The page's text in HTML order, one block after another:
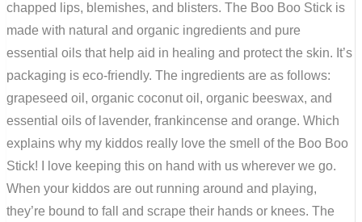
chapped lips, blemishes, and blisters. The Boo Boo Stick is
made with natural and organic ingredients and pure
essential oils that help aid in healing and protect the skin. It’s
packaging is eco-friendly. The ingredients are as follows:
grapeseed oil, organic coconut oil, organic beeswax, and
essential oils of lavender, frankincense and orange. Which
explains why my kiddos really love the smell of the Boo Boo
Stick! I love keeping this on hand with us wherever we go.
When your kiddos are out running around and playing,
they’re bound to fall and scrape their hands or knees. The